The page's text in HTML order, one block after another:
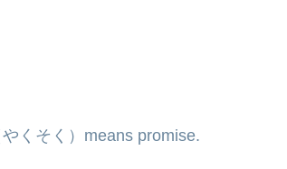
くそく）means promise.